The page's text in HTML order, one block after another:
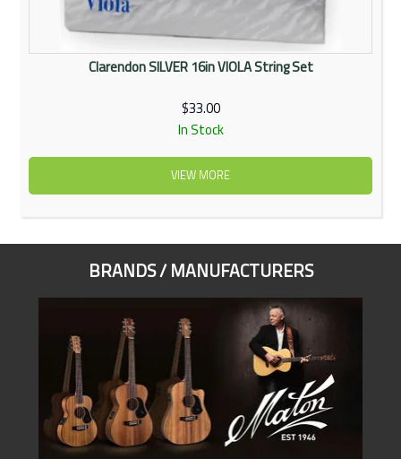
Clarendon SILVER 16in VIOLA String Set
$33.00
In Stock
VIEW MORE
BRANDS / MANUFACTURERS